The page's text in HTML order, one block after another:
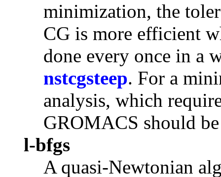
minimization, the
CG is more efficient
done every once in a
nstcgsteep. For a
analysis, which
GROMACS should
l-bfgs
A quasi-Newtonian